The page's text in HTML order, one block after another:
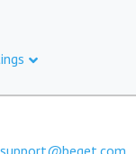
support@beget.com